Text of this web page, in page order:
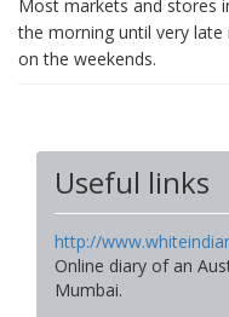
Most markets and stores
the morning until very
on the weekends.
Useful links
http://
Online diary of an
Mumbai.